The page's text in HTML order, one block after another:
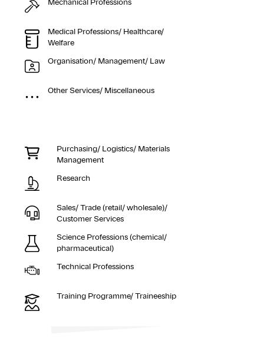
Mechanical Professions
Medical Professions/ Healthcare/
Welfare
Organisation/ Management/ Law
Other Services/ Miscellaneous
Purchasing/ Logistics/ Materials
Management
Research
Sales/ Trade (retail/ wholesale)/
Customer Services
Science Professions (chemical/
pharmaceutical)
Technical Professions
Training Programme/ Traineeship